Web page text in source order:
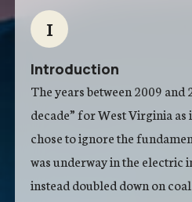
I
Introduction
The years between 2009 and
decade” for West Virginia
chose to ignore the
was underway in the electric
instead doubled down on